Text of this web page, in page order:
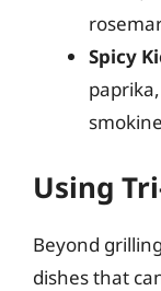
Spicy
Using
Beyond
dishes that